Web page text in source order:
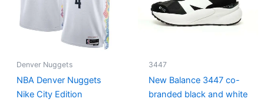
Denver Nuggets
NBA Denver Nuggets
Nike City Edition
3447
New Balance 3447 co-
branded black and white